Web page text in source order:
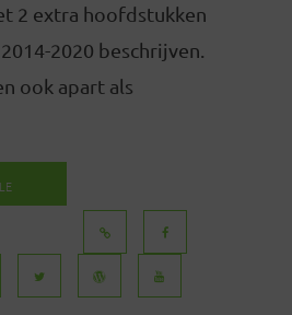
2 extra hoofdstukken
2020 beschrijven.
ook apart als